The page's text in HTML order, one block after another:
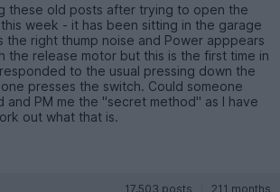
these old posts after trying to open the
week - it has been sitting in the garage
the right thump noise and Power apppears
the release motor but this is the first time in
to the usual pressing down the
presses the switch. Could someone
and PM me the "secret method" as I have
out what that is.
17,503 posts 211 months